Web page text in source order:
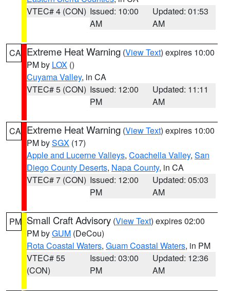
VTEC# 4 (CON) Issued: 10:00
AM
Updated: 01:53
AM
CA Extreme Heat Warning (View Text) expires 10:00
PM by LOX ()
Cuyama Valley, in CA
VTEC# 5 (CON) Issued: 12:00
PM
Updated: 11:11
AM
CA Extreme Heat Warning (View Text) expires 10:00
PM bySGX (17)
Apple and Lucerne Valleys, Coachella Valley, San
Diego County Deserts, Napa County, in CA
VTEC# 7 (CON) Issued: 12:00
PM
Updated: 05:03
AM
PM Small Craft Advisory (View Text) expires 02:00
PM byGUM (DeCou)
Rota Coastal Waters, Guam Coastal Waters, in PM
VTEC# 55
(CON)
Issued: 03:00
PM
Updated: 12:36
AM